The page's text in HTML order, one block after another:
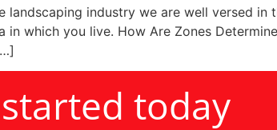
landscaping industry we are well versed
in which you live. How Are Zones
today